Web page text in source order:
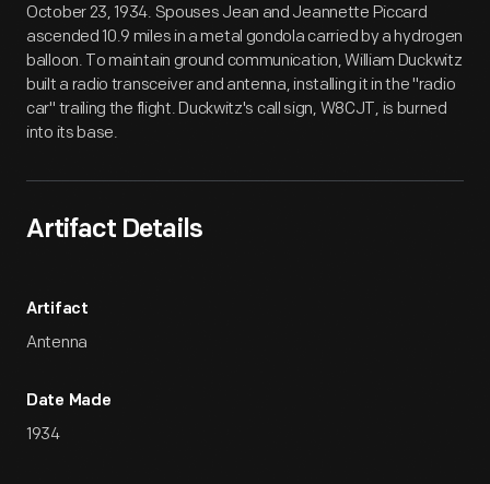
October 23, 1934. Spouses Jean and Jeannette Piccard
ascended 10.9 miles in a metal gondola carried by a hydrogen
balloon. To maintain ground communication, William Duckwitz
built a radio transceiver and antenna, installing it in the "radio
car" trailing the flight. Duckwitz's call sign, W8CJT, is burned
into its base.
Artifact Details
Artifact
Antenna
Date Made
1934